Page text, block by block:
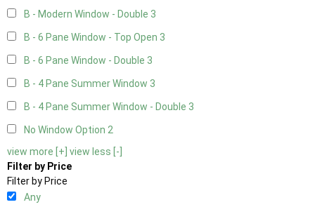
B - Modern Window - Double 3
B - 6 Pane Window - Top Open 3
B - 6 Pane Window - Double 3
B - 4 Pane Summer Window 3
B - 4 Pane Summer Window - Double 3
No Window Option 2
view more [+] view less [-]
Filter by Price
Filter by Price
Any